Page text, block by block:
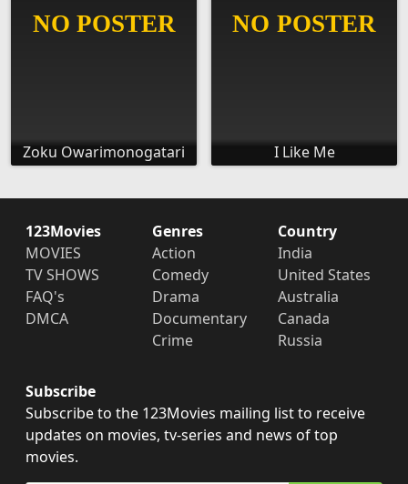
Zoku Owarimonogatari I Like Me
123Movies
MOVIES
TV SHOWS
FAQ's
DMCA
Genres
Action
Comedy
Drama
Documentary
Crime
Country
India
United States
Australia
Canada
Russia
Subscribe
Subscribe to the 123Movies mailing list to receive
updates on movies, tv-series and news of top
movies.